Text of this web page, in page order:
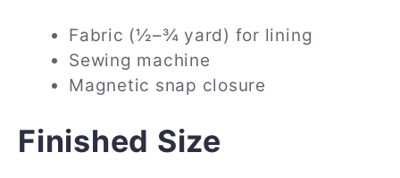
Fabric (½–¾ yard) for lining
Sewing machine
Magnetic snap closure
Finished Size